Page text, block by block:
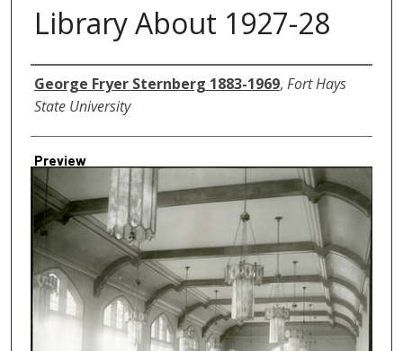
Library About 1927-28
Creator
George Fryer Sternberg 1883-1969, Fort Hays
State University
Preview